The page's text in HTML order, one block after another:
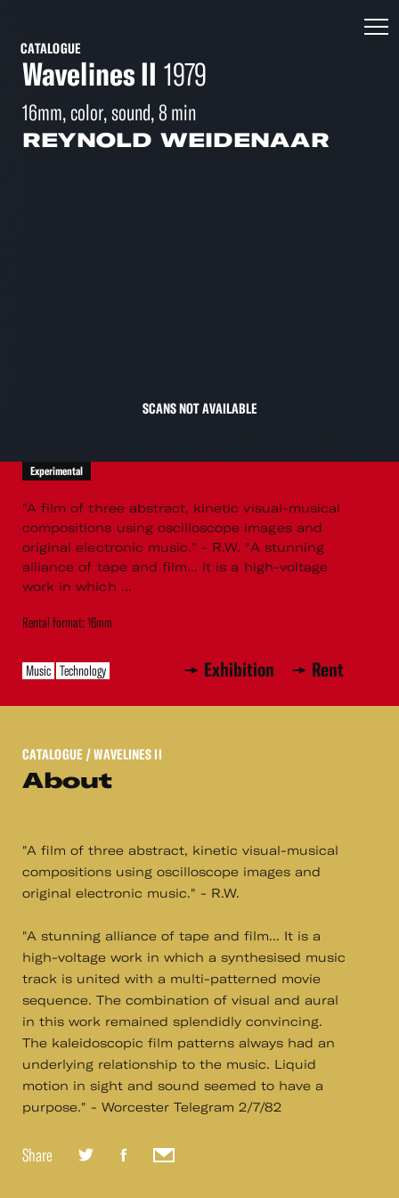
CATALOGUE
Wavelines II 1979
16mm, color, sound, 8 min
REYNOLD WEIDENAAR
SCANS NOT AVAILABLE
Experimental
"A film of three abstract, kinetic visual-musical
compositions using oscilloscope images and
original electronic music." - R.W. "A stunning
alliance of tape and film... It is a high-voltage
work in which ...
Rental format: 16mm
Music Technology Exhibition Rent
CATALOGUE / WAVELINES II
About
"A film of three abstract, kinetic visual-musical
compositions using oscilloscope images and
original electronic music." - R.W.
"A stunning alliance of tape and film... It is a
high-voltage work in which a synthesised music
track is united with a multi-patterned movie
sequence. The combination of visual and aural
in this work remained splendidly convincing.
The kaleidoscopic film patterns always had an
underlying relationship to the music. Liquid
motion in sight and sound seemed to have a
purpose." - Worcester Telegram 2/7/82
Share